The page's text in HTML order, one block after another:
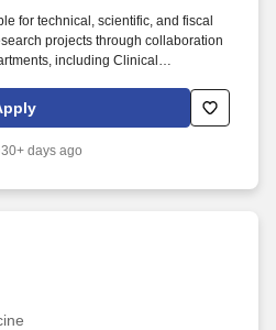
for technical, scientific, and fiscal
projects through collaboration
including Clinical
IT, Web Development,
and Pharmacovigilance. Project
high-priority clinical trials or
30+ days ago